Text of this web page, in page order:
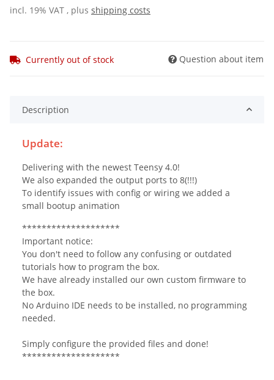
incl. 19% VAT , plus shipping costs
Currently out of stock Question about item
Description
Update:
Delivering with the newest Teensy 4.0!
We also expanded the output ports to 8(!!!)
To identify issues with config or wiring we added a
small bootup animation
********************
Important notice:
You don't need to follow any confusing or outdated
tutorials how to program the box.
We have already installed our own custom firmware to
the box.
No Arduino IDE needs to be installed, no programming
needed.
Simply configure the provided files and done!
********************